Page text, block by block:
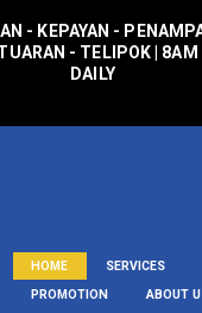
- KEPAYAN -
- TELIPOK |
DAILY
HOME SERVICES
PROMOTION
ABOUT